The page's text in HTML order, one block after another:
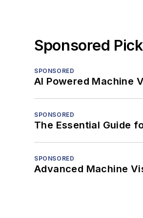
Sponsored
SPONSORED
AI Powered Machine
SPONSORED
The Essential Guide
SPONSORED
Advanced Machine